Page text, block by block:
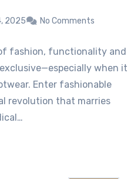
2025 No Comments
fashion, functionality and
when it
Enter fashionable
revolution that marries